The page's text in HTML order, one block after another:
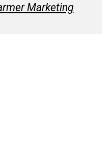
Marketing